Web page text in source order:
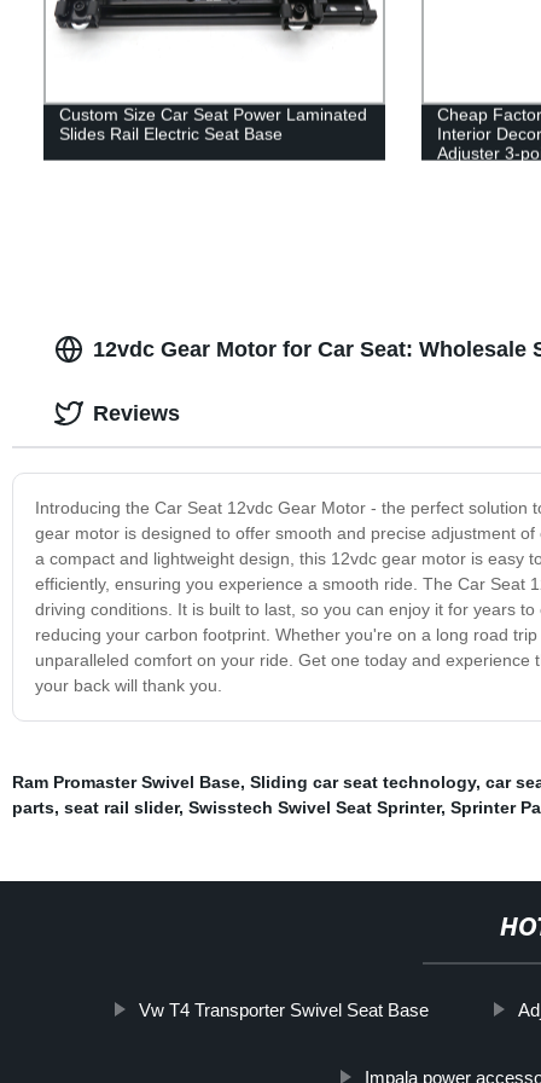
Custom Size Car Seat Power Laminated
Slides Rail Electric Seat Base
Cheap
Interior
Adjuster 3-
12vdc Gear Motor for Car Seat: Wholesale
Introducing the Car Seat 12vdc Gear Motor - the perfect
gear motor is designed to offer smooth and precise adjustment
a compact and lightweight design, this 12vdc gear motor is easy
efficiently, ensuring you experience a smooth ride. The Car
driving conditions. It is built to last, so you can enjoy it for years
reducing your carbon footprint. Whether you're on a long road
unparalleled comfort on your ride. Get one today and
your back will thank you.
Reviews
Ram Promaster Swivel Base, Sliding car seat technology, car
parts, seat rail slider, Swisstech Swivel Seat Sprinter, Sprinter
Vw T4 Transporter Swivel Seat Base
Impala power